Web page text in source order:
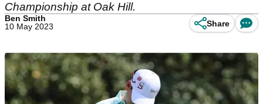
Championship at Oak Hill.
Ben Smith
10 May 2023
Share